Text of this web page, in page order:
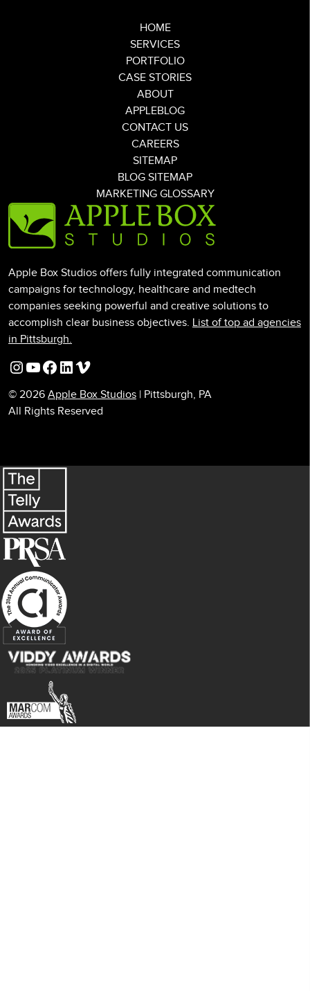
Apple Box Studios offers fully integrated communication
campaigns for technology, healthcare and medtech
companies seeking powerful and creative solutions to
accomplish clear business objectives. List of top ad agencies
in Pittsburgh.
Instagram
YouTube
Facebook
LinkedIn
Vimeo
© 2026 Apple Box Studios | Pittsburgh, PA
All Rights Reserved
HOME
SERVICES
PORTFOLIO
CASE STORIES
ABOUT
APPLEBLOG
CONTACT US
CAREERS
SITEMAP
BLOG SITEMAP
MARKETING GLOSSARY